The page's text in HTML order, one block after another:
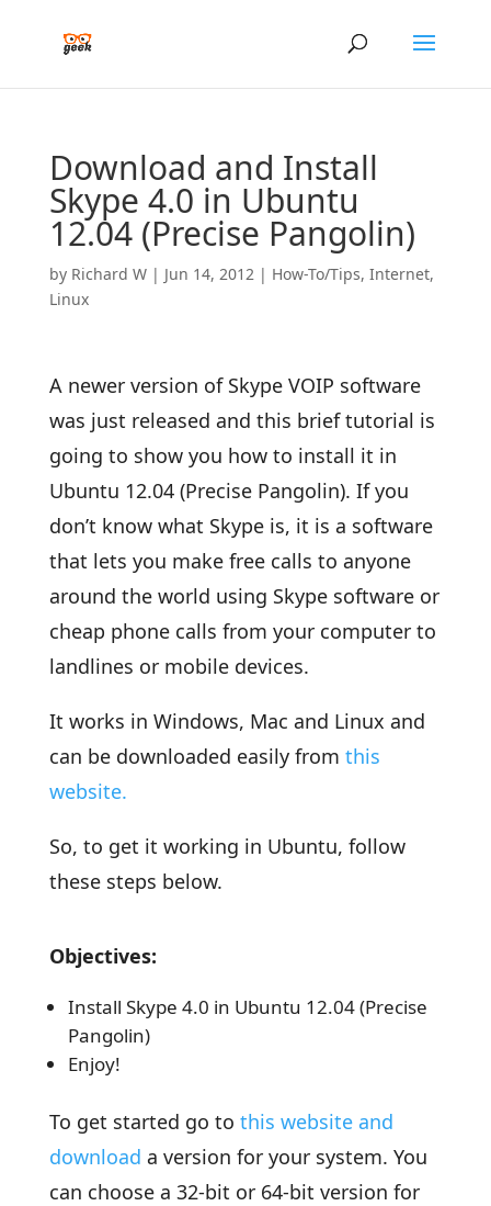
Download and Install
Skype 4.0 in Ubuntu
12.04 (Precise Pangolin)
by Richard W| Jun 14, 2012| How-To/Tips, Internet,
Linux
A newer version of Skype VOIP software
was just released and this brief tutorial is
going to show you how to install it in
Ubuntu 12.04 (Precise Pangolin). If you
don’t know what Skype is, it is a software
that lets you make free calls to anyone
around the world using Skype software or
cheap phone calls from your computer to
landlines or mobile devices.
It works in Windows, Mac and Linux and
can be downloaded easily from this
website.
So, to get it working in Ubuntu, follow
these steps below.
Objectives:
Install Skype 4.0 in Ubuntu 12.04 (Precise
Pangolin)
Enjoy!
To get started go to this website and
download a version for your system. You
can choose a 32-bit or 64-bit version for